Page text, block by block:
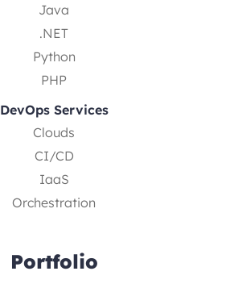
Java
.NET
Python
PHP
DevOps Services
Clouds
CI/CD
IaaS
Orchestration
Portfolio